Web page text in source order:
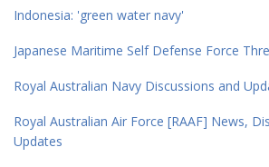
Indonesia: 'green water navy'
Japanese Maritime Self Defense Force
Royal Australian Navy Discussions and
Royal Australian Air Force [RAAF] News,
Updates